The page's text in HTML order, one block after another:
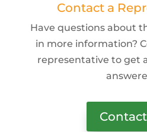
Contact a
Have questions about
in more information?
representative to get